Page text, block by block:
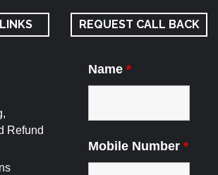
Refund
REQUEST CALL BACK
Name *
Mobile Number *